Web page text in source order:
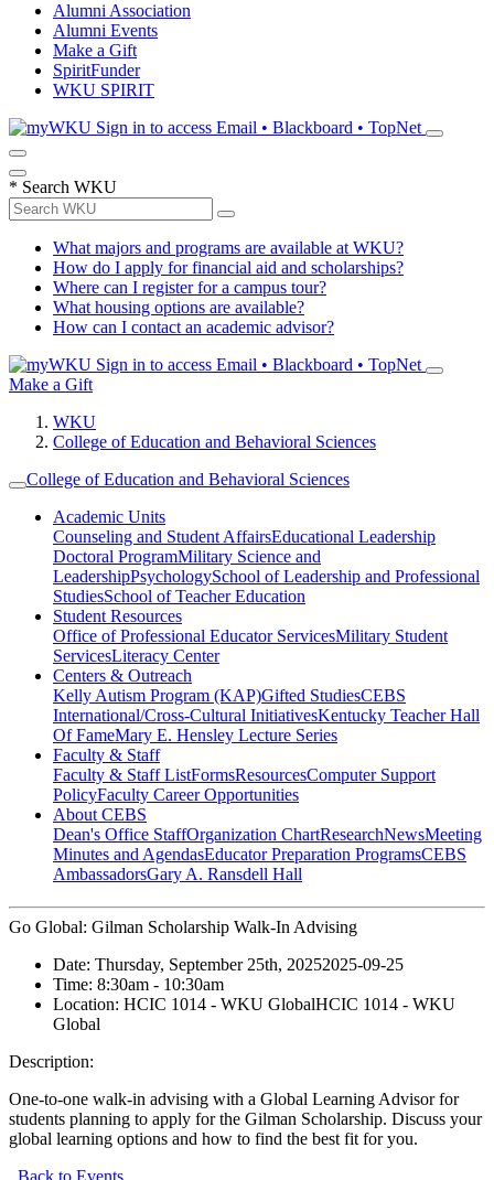
Alumni Association
Alumni Events
Make a Gift
SpiritFunder
WKU SPIRIT
Sign in to access Email • Blackboard • TopNet
* Search WKU
What majors and programs are available at WKU?
How do I apply for financial aid and scholarships?
Where can I register for a campus tour?
What housing options are available?
How can I contact an academic advisor?
Sign in to access Email • Blackboard • TopNet
Make a Gift
WKU
College of Education and Behavioral Sciences
College of Education and Behavioral Sciences
Academic Units
Counseling and Student AffairsEducational Leadership
Doctoral ProgramMilitary Science and
LeadershipPsychologySchool of Leadership and Professional
StudiesSchool of Teacher Education
Student Resources
Office of Professional Educator ServicesMilitary Student
ServicesLiteracy Center
Centers & Outreach
Kelly Autism Program (KAP)Gifted StudiesCEBS
International/Cross-Cultural InitiativesKentucky Teacher Hall
Of FameMary E. Hensley Lecture Series
Faculty & Staff
Faculty & Staff ListFormsResourcesComputer Support
PolicyFaculty Career Opportunities
About CEBS
Dean's Office StaffOrganization ChartResearchNewsMeeting
Minutes and AgendasEducator Preparation ProgramsCEBS
Ambassador‎sGary A. Ransdell Hall
Go Global: Gilman Scholarship Walk-In Advising
Date: Thursday, September 25th, 20252025-09-25
Time: 8:30am - 10:30am
Location: HCIC 1014 - WKU GlobalHCIC 1014 - WKU
Global
Description:
One-to-one walk-in advising with a Global Learning Advisor for
students planning to apply for the Gilman Scholarship. Discuss your
global learning options and how to find the best fit for you.